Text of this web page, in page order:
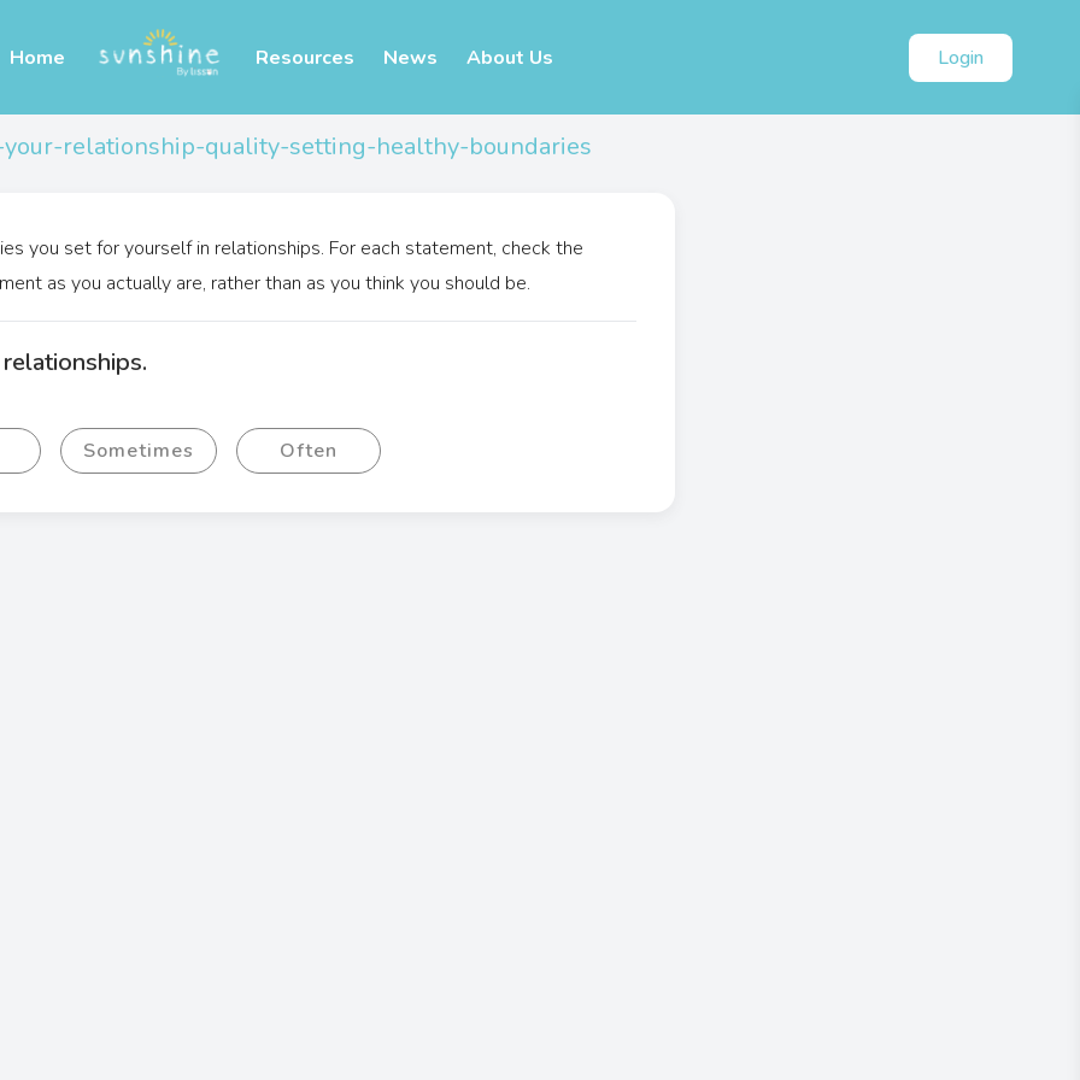
Home Resources News About Us Login
your-relationship-quality-setting-healthy-boundaries
you set for yourself in relationships. For each statement, check the
as you actually are, rather than as you think you should be.
Sometimes Often